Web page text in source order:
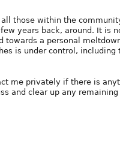
those within the
years back, around. It is
towards a personal
is under control,
me privately if there is
and clear up any